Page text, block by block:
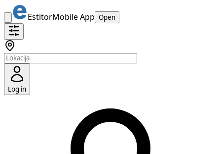
EstitorMobile App Open
Log in